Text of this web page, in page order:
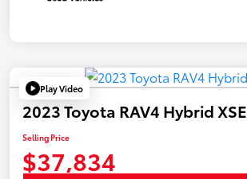
Play Video
2023 Toyota RAV4 Hybrid XSE
Selling Price
$37,834